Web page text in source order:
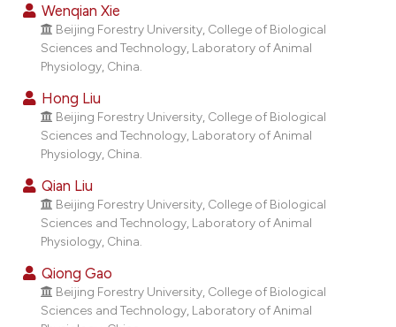
how this article has been
at scite.ai
shows how a scientific paper
been cited by providing the
of the citation, a
describing whether
mentions, or contrasts
cited claim, and a label
in which section the
was made.
Wenqian Xie
Beijing Forestry University, College of Biological
Sciences and Technology, Laboratory of Animal
Physiology, China.
Hong Liu
Beijing Forestry University, College of Biological
Sciences and Technology, Laboratory of Animal
Physiology, China.
Qian Liu
Beijing Forestry University, College of Biological
Sciences and Technology, Laboratory of Animal
Physiology, China.
Qiong Gao
Beijing Forestry University, College of Biological
Sciences and Technology, Laboratory of Animal